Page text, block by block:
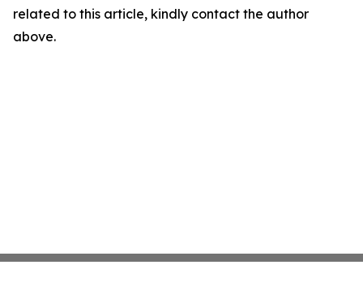
related to this article, kindly contact the author
above.